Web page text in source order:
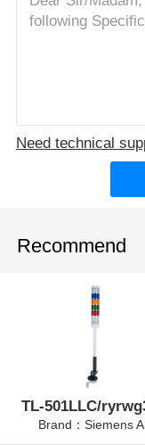
Need technical
Recommend
TL-501LLC/
Brand：Siemens